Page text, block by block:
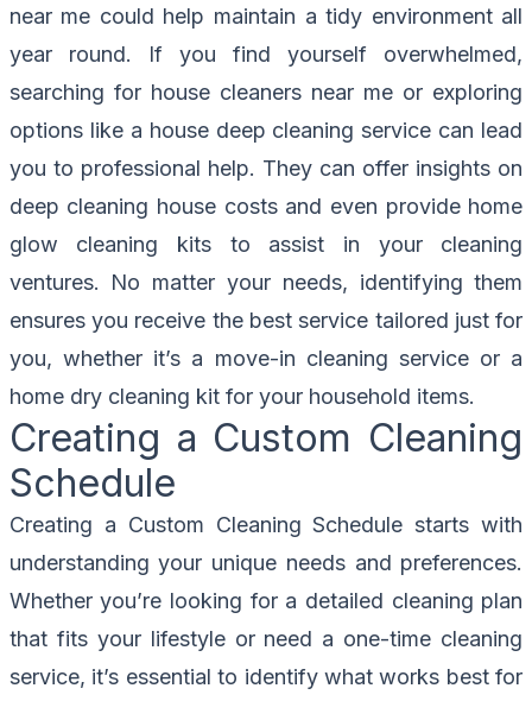
near me could help maintain a tidy environment all
year round. If you find yourself overwhelmed,
searching for house cleaners near me or exploring
options like a house deep cleaning service can lead
you to professional help. They can offer insights on
deep cleaning house costs and even provide home
glow cleaning kits to assist in your cleaning
ventures. No matter your needs, identifying them
ensures you receive the best service tailored just for
you, whether it’s a move-in cleaning service or a
home dry cleaning kit for your household items.
Creating a Custom Cleaning
Schedule
Creating a Custom Cleaning Schedule starts with
understanding your unique needs and preferences.
Whether you’re looking for a detailed cleaning plan
that fits your lifestyle or need a one-time cleaning
service, it’s essential to identify what works best for